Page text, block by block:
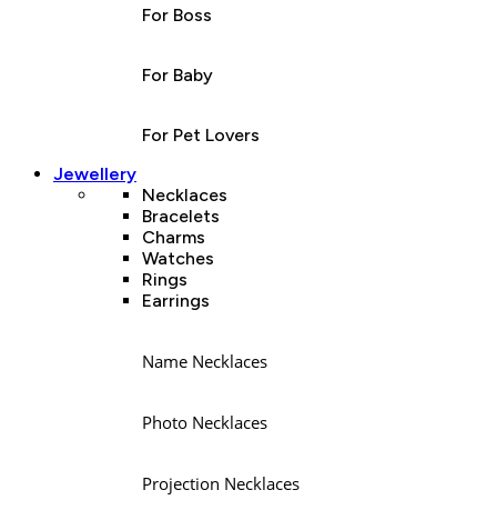
For Boss
For Baby
For Pet Lovers
Jewellery
Necklaces
Bracelets
Charms
Watches
Rings
Earrings
Name Necklaces
Photo Necklaces
Projection Necklaces